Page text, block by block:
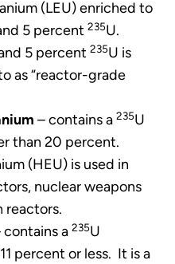
(LEU) enriched to
5 percent 235U.
5 percent 235U is
as “reactor-grade
– contains a 235U
than 20 percent.
(HEU) is used in
nuclear weapons
reactors.
contains a 235U
percent or less. It is a